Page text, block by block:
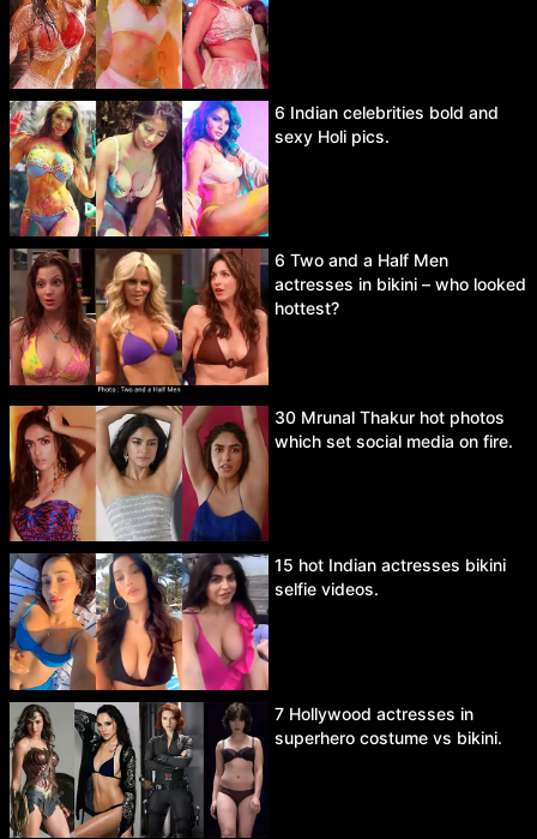
6 Indian celebrities bold and
sexy Holi pics.
6 Two and a Half Men
actresses in bikini – who looked
hottest?
30 Mrunal Thakur hot photos
which set social media on fire.
15 hot Indian actresses bikini
selfie videos.
7 Hollywood actresses in
superhero costume vs bikini.